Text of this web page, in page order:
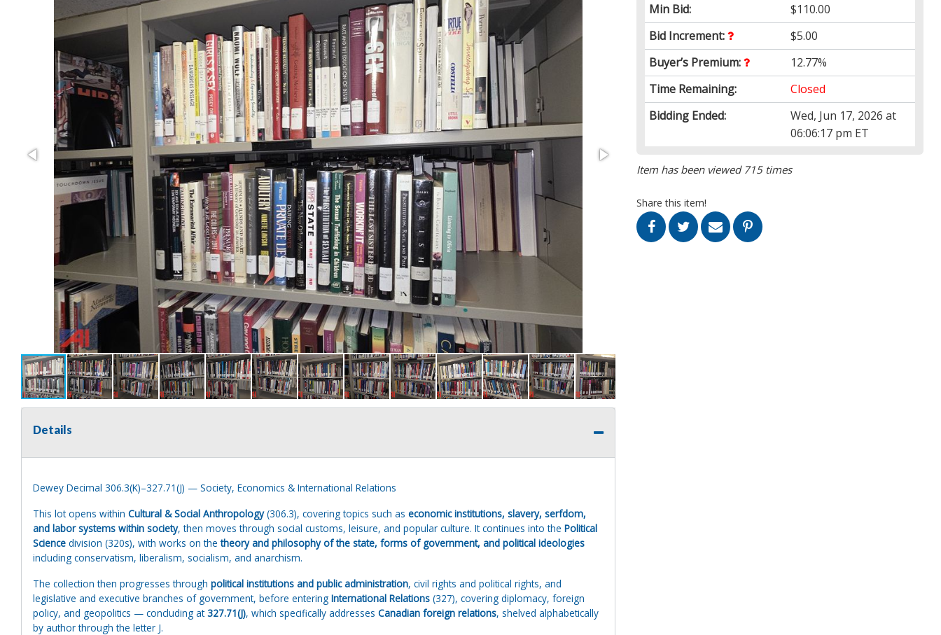
Min Bid:
$110.00
Bid Increment:
$5.00
Buyer’s Premium:
12.77%
Time Remaining:
Closed
Bidding Ended:
Wed, Jun 17, 2026 at
06:06:17 pm ET
Item has been viewed 715 times
Share this item!
Details
Dewey Decimal 306.3(K)–327.71(J) — Society, Economics & International Relations
This lot opens within Cultural & Social Anthropology(306.3), covering topics such as economic institutions, slavery, serfdom,
and labor systems within society, then moves through social customs, leisure, and popular culture. It continues into the Political
Science division (320s), with works on thetheory and philosophy of the state, forms of government, and political ideologies
including conservatism, liberalism, socialism, and anarchism.
The collection then progresses through political institutions and public administration, civil rights and political rights, and
legislative and executive branches of government, before entering International Relations (327), covering diplomacy, foreign
policy, and geopolitics — concluding at327.71(J), which specifically addresses Canadian foreign relations, shelved alphabetically
by author through the letter J.